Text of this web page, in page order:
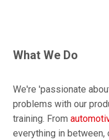
What We Do
We're 'passionate
problems with our
training. From
everything in between,